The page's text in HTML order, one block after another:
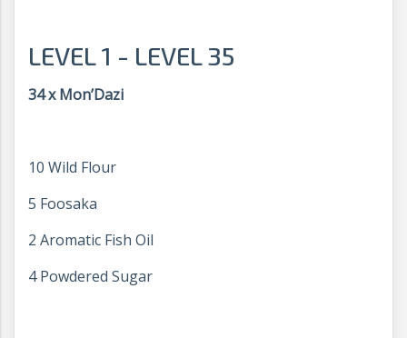
LEVEL 1 - LEVEL 35
34 x Mon’Dazi
10 Wild Flour
5 Foosaka
2 Aromatic Fish Oil
4 Powdered Sugar